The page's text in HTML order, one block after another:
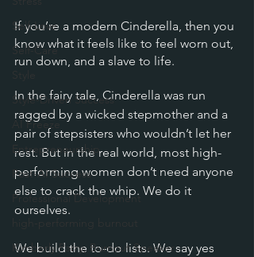
Self-Love
Self-Care
Style-Driven Success
AI Freeze
Entrepreneurship
Post-AI Success
Professional Development
Kimberly Parry, Burnout Speaker
If you’re a modern Cinderella, then you
know what it feels like to feel worn out,
run down, and a slave to life.
In the fairy tale, Cinderella was run
ragged by a wicked stepmother and a
pair of stepsisters who wouldn’t let her
rest. But in the real world, most high-
performing women don’t need anyone
else to crack the whip. We do it
ourselves.
We build the to-do lists. We say yes